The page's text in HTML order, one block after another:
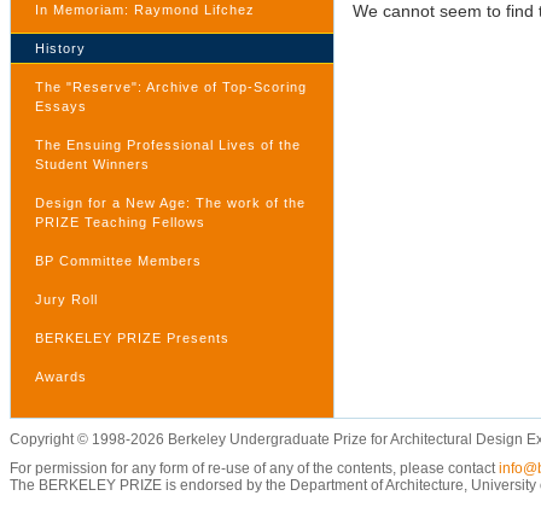
In Memoriam: Raymond Lifchez
History
The "Reserve": Archive of Top-Scoring
Essays
The Ensuing Professional Lives of the
Student Winners
Design for a New Age: The work of the
PRIZE Teaching Fellows
BP Committee Members
Jury Roll
BERKELEY PRIZE Presents
Awards
We cannot seem to find
Copyright © 1998-2026 Berkeley Undergraduate Prize for Architectural Design
For permission for any form of re-use of any of the contents, please contact
The BERKELEY PRIZE is endorsed by the Department of Architecture,